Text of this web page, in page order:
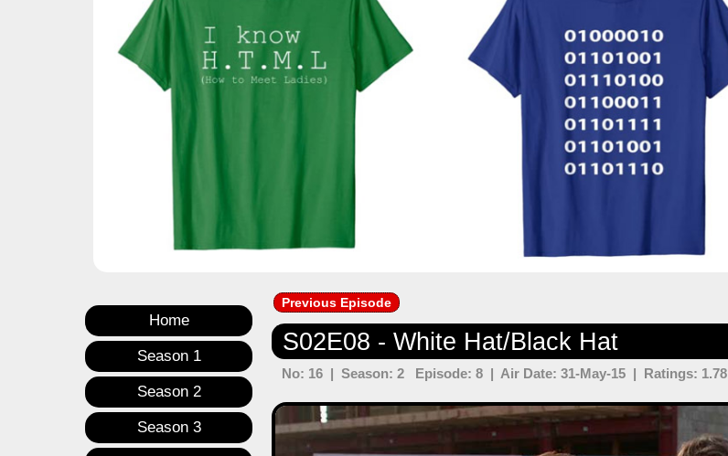
Home
Season 1
Season 2
Season 3
Previous Episode
S02E08 - White Hat/Black Hat
No: 16 | Season: 2 Episode: 8 | Air Date: 31-May-15 | Ratings: 1.78
Previous